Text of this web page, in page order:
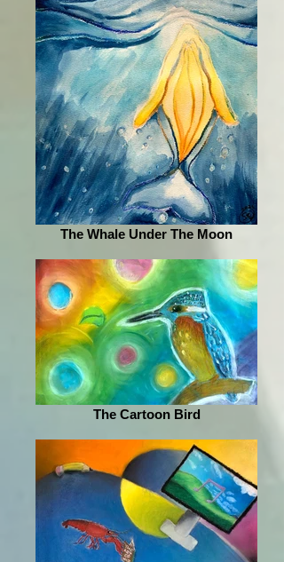
The Whale Under The Moon
The Cartoon Bird